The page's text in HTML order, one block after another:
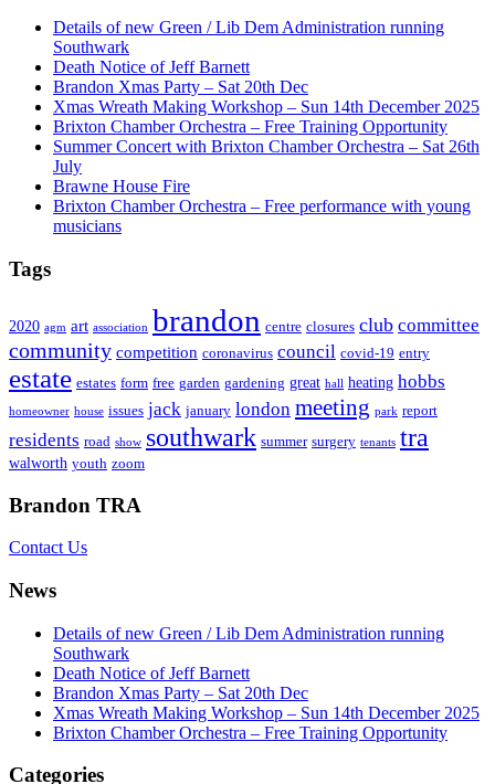
Details of new Green / Lib Dem Administration running
Southwark
Death Notice of Jeff Barnett
Brandon Xmas Party – Sat 20th Dec
Xmas Wreath Making Workshop – Sun 14th December 2025
Brixton Chamber Orchestra – Free Training Opportunity
Summer Concert with Brixton Chamber Orchestra – Sat 26th
July
Brawne House Fire
Brixton Chamber Orchestra – Free performance with young
musicians
Tags
2020 agm art association brandon centre closures club committee
community competition coronavirus council covid-19 entry
estate estates form free garden gardening great hall heating hobbs
homeowner house issues jack january london meeting park report
residents road show southwark summer surgery tenants tra
walworth youth zoom
Brandon TRA
Contact Us
News
Details of new Green / Lib Dem Administration running
Southwark
Death Notice of Jeff Barnett
Brandon Xmas Party – Sat 20th Dec
Xmas Wreath Making Workshop – Sun 14th December 2025
Brixton Chamber Orchestra – Free Training Opportunity
Categories